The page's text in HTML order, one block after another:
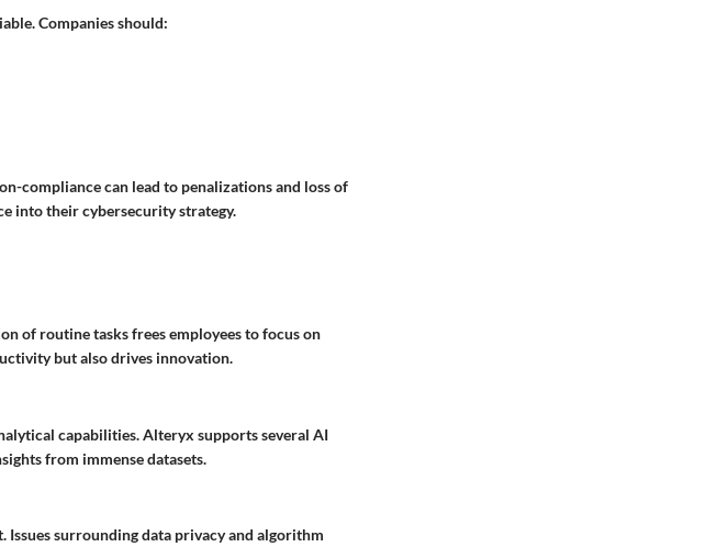
Companies should:
compliance can lead to penalizations and loss of
into their cybersecurity strategy.
of routine tasks frees employees to focus on
but also drives innovation.
capabilities. Alteryx supports several AI
from immense datasets.
Issues surrounding data privacy and algorithm